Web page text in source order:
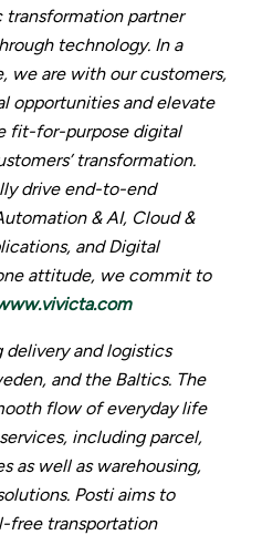
partner
technology. In a
we are with our customers,
opportunities and elevate
fit-for-purpose digital
transformation.
drive end-to-end
& AI, Cloud &
and Digital
attitude, we commit to
delivery and logistics
and the Baltics. The
flow of everyday life
including parcel,
as well as warehousing,
Posti aims to
free transportation